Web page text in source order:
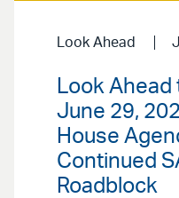
Look Ahead
Look
June 29,
House
Continued
Roadblock